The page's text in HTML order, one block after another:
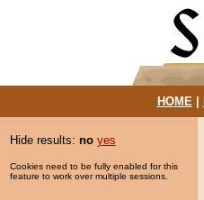
HOME|
Hide results: no yes
Cookies need to be fully enabled for this
feature to work over multiple sessions.